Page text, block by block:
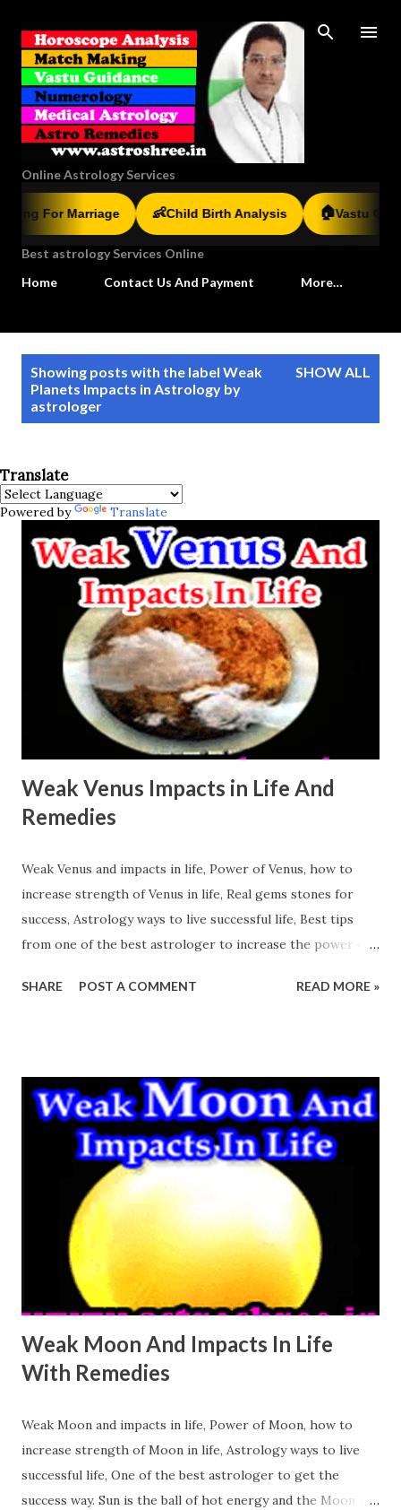
Skip to main content
Online Astrology Services
For Marriage 👶 Child Birth Analysis 🏠 Vastu
Best astrology Services Online
Home
Contact Us And Payment More…
s
Showing posts with the label Weak
Planets Impacts in Astrology by
astrologer
SHOW ALL
Translate
Powered by Translate
Weak Venus Impacts in Life And
Remedies
Weak Venus and impacts in life, Power of Venus, how to
increase strength of Venus in life, Real gems stones for
success, Astrology ways to live successful life, Best tips
from one of the best astrologer to increase the power of
charming nature, attractive persuasive personality, power
worldly desires of a person easily. Weak Venus is
responsible for the lack of worldly luxuries in life. Weak
Venus Impacts in Life And Remedies Over power of Venus
will put the person in some unethical works which may
give defame in life. So it is better to maintain the power of
Venus or shukra in life to live a better life. Let's see How
weak Venus Affect Our Life: It may disturb the relations
with opposite sex. It may reduce the luxuries in life. Weak
SHARE POST A COMMENT READ MORE »
Weak Moon And Impacts In Life
With Remedies
Weak Moon and impacts in life, Power of Moon, how to
increase strength of Moon in life, Astrology ways to live
successful life, One of the best astrologer to get the
success way. Sun is the ball of hot energy and the Moon is